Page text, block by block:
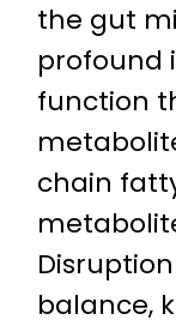
the gut
profound
function
chain
balance,